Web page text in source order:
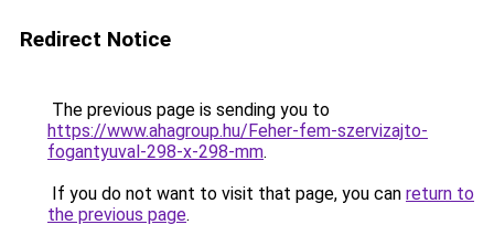
Redirect Notice
The previous page is sending you to
https://www.ahagroup.hu/Feher-fem-szervizajto-
fogantyuval-298-x-298-mm.
If you do not want to visit that page, you can return to
the previous page.